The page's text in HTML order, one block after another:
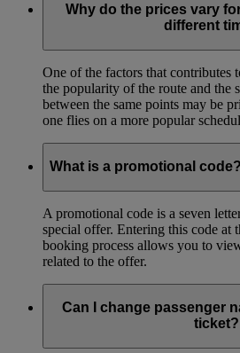
Why do the prices vary
different
One of the factors that contributes
the popularity of the route and the
between the same points may be
one flies on a more popular
What is a promotional code?
A promotional code is a seven
special offer. Entering this code at
booking process allows you to
related to the offer.
Can I change passenger
ticket?